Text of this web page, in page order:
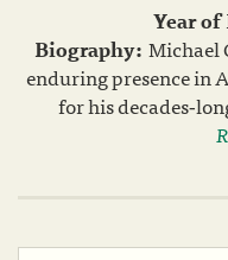
Year
Biography: Michael
enduring presence in
for his